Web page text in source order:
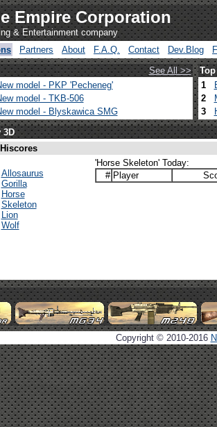
Empire Corporation
& Entertainment company
Partners About F.A.Q. Contact Dev.Blog
See All >>
model - PKP 'Pecheneg'
model - TKB-506
model - Blyskawica SMG
1
2
3
3D
Hiscores
Allosaurus
Gorilla
Horse
Skeleton
Lion
Wolf
'Horse Skeleton' Today:
# Player
Copyright © 2010-2016